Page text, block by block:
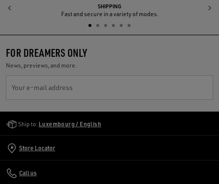
SHIPPING
Fast and secure in a variety of modes.
Previous
FOR DREAMERS ONLY
News, previews, and more.
Your e-mail address
Ship to: Luxembourg / English
Store Locator
Call us